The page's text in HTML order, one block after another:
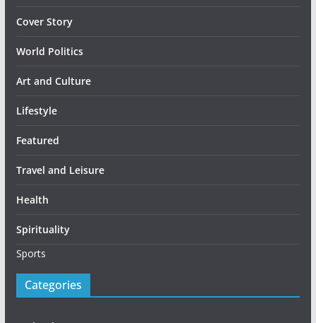
Cover Story
World Politics
Art and Culture
Lifestyle
Featured
Travel and Leisure
Health
Spirituality
Sports
Categories